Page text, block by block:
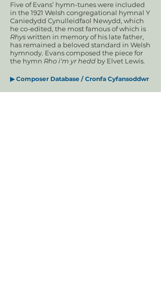
Five of Evans’ hymn-tunes were included
in the 1921 Welsh congregational hymnal Y
Caniedydd Cynulleidfaol Newydd, which
he co-edited, the most famous of which is
Rhyswritten in memory of his late father,
has remained a beloved standard in Welsh
hymnody. Evans composed the piece for
the hymn Rho i'm yr hedd by Elvet Lewis.
▶ Composer Database / Cronfa Cyfansoddwr